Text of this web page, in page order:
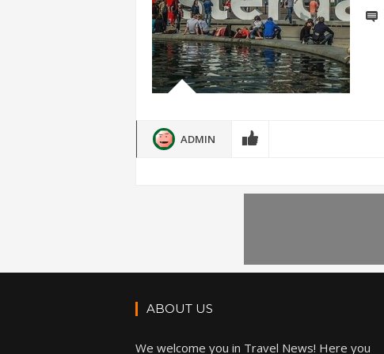
ADMIN
ABOUT US
We welcome you in Travel News! Here you